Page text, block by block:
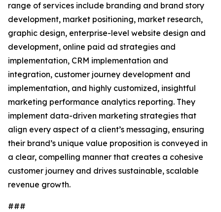
range of services include branding and brand story
development, market positioning, market research,
graphic design, enterprise-level website design and
development, online paid ad strategies and
implementation, CRM implementation and
integration, customer journey development and
implementation, and highly customized, insightful
marketing performance analytics reporting. They
implement data-driven marketing strategies that
align every aspect of a client’s messaging, ensuring
their brand’s unique value proposition is conveyed in
a clear, compelling manner that creates a cohesive
customer journey and drives sustainable, scalable
revenue growth.
###